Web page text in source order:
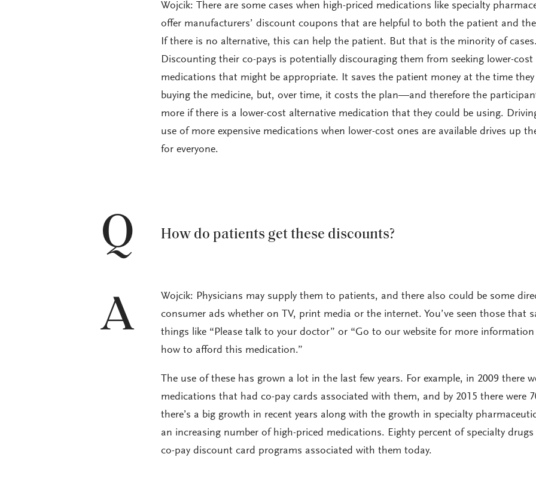
Wojcik: There are some cases when high-priced medications like specialty
offer manufacturers’ discount coupons that are helpful to both the patient and
If there is no alternative, this can help the patient. But that is the minority of cases.
Discounting their co-pays is potentially discouraging them from seeking lower-cost
medications that might be appropriate. It saves the patient money at the time they
buying the medicine, but, over time, it costs the plan—and therefore the
more if there is a lower-cost alternative medication that they could be using.
use of more expensive medications when lower-cost ones are available drives up
for everyone.
Q How do patients get these discounts?
A
Wojcik: Physicians may supply them to patients, and there also could be some
consumer ads whether on TV, print media or the internet. You’ve seen those that
things like “Please talk to your doctor” or “Go to our website for more
how to afford this medication.”
The use of these has grown a lot in the last few years. For example, in 2009 there
medications that had co-pay cards associated with them, and by 2015 there were
there’s a big growth in recent years along with the growth in specialty
an increasing number of high-priced medications. Eighty percent of specialty drugs
co-pay discount card programs associated with them today.